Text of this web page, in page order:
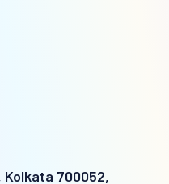
Kolkata 700052,